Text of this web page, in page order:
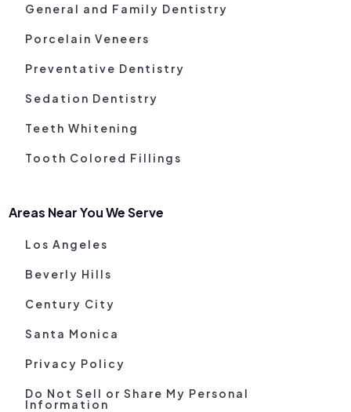
General and Family Dentistry
Porcelain Veneers
Preventative Dentistry
Sedation Dentistry
Teeth Whitening
Tooth Colored Fillings
Areas Near You We Serve
Los Angeles
Beverly Hills
Century City
Santa Monica
Privacy Policy
Do Not Sell or Share My Personal
Information